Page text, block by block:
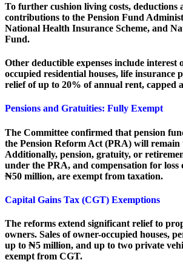
To further cushion living costs, deductions
contributions to the Pension Fund
National Health Insurance Scheme, and
Fund.
Other deductible expenses include interest
occupied residential houses, life insurance
relief of up to 20% of annual rent, capped
Pensions and Gratuities: Fully Exempt
The Committee confirmed that pension
the Pension Reform Act (PRA) will remain
Additionally, pension, gratuity, or
under the PRA, and compensation for loss
₦50 million, are exempt from taxation.
Capital Gains Tax (CGT) Exemptions
The reforms extend significant relief to
owners. Sales of owner-occupied houses,
up to ₦5 million, and up to two private
exempt from CGT.